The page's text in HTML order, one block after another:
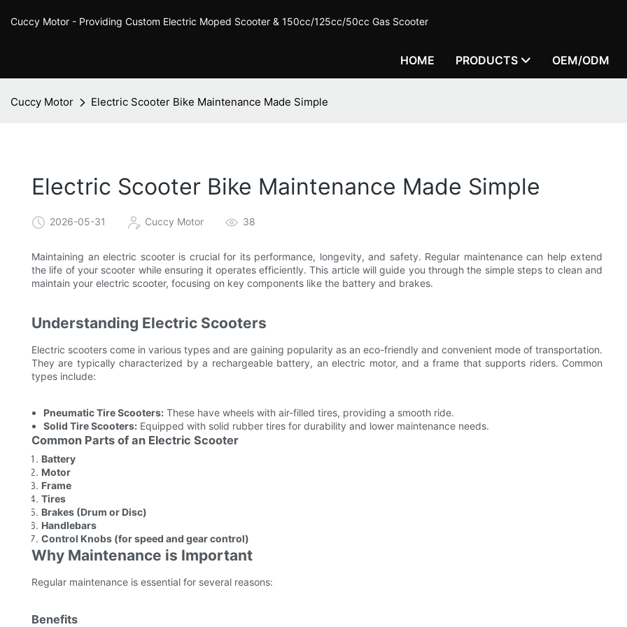
Cuccy Motor - Providing Custom Electric Moped Scooter & 150cc/125cc/50cc Gas Scooter
HOME PRODUCTS OEM/ODM
Cuccy Motor Electric Scooter Bike Maintenance Made Simple
Electric Scooter Bike Maintenance Made Simple
2026-05-31 Cuccy Motor 38
Maintaining an electric scooter is crucial for its performance, longevity, and safety. Regular maintenance can help extend
the life of your scooter while ensuring it operates efficiently. This article will guide you through the simple steps to clean and
maintain your electric scooter, focusing on key components like the battery and brakes.
Understanding Electric Scooters
Electric scooters come in various types and are gaining popularity as an eco-friendly and convenient mode of transportation.
They are typically characterized by a rechargeable battery, an electric motor, and a frame that supports riders. Common
types include:
Pneumatic Tire Scooters:These have wheels with air-filled tires, providing a smooth ride.
Solid Tire Scooters:Equipped with solid rubber tires for durability and lower maintenance needs.
Common Parts of an Electric Scooter
Battery
Motor
Frame
Tires
Brakes (Drum or Disc)
Handlebars
Control Knobs (for speed and gear control)
Why Maintenance is Important
Regular maintenance is essential for several reasons:
Benefits